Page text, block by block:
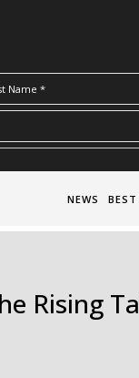
Privacy Policy*
NEWS
Rising